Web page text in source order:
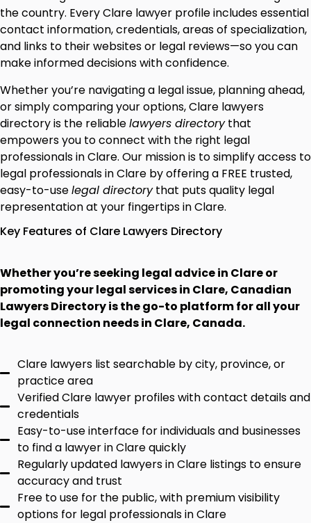
the country. Every Clare lawyer profile includes essential
contact information, credentials, areas of specialization,
and links to their websites or legal reviews—so you can
make informed decisions with confidence.
Whether you’re navigating a legal issue, planning ahead,
or simply comparing your options, Clare lawyers
directory is the reliablelawyers directorythat
empowers you to connect with the right legal
professionals in Clare. Our mission is to simplify access to
legal professionals in Clare by offering a FREE trusted,
easy-to-uselegal directorythat puts quality legal
representation at your fingertips in Clare.
Key Features of Clare Lawyers Directory
Whether you’re seeking legal advice in Clare or
promoting your legal services in Clare, Canadian
Lawyers Directory is the go-to platform for all your
legal connection needs in Clare, Canada.
Clare lawyers list searchable by city, province, or
practice area
Verified Clare lawyer profiles with contact details and
credentials
Easy-to-use interface for individuals and businesses
to find a lawyer in Clare quickly
Regularly updated lawyers in Clare listings to ensure
accuracy and trust
Free to use for the public, with premium visibility
options for legal professionals in Clare